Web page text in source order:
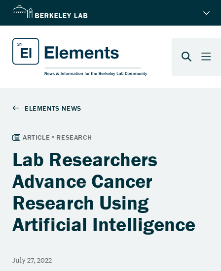
Lab Researchers
Advance Cancer
Research Using
Artificial Intelligence